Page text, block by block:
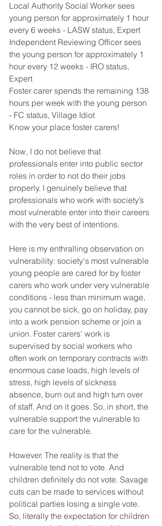
Local Authority Social Worker sees
young person for approximately 1 hour
every 6 weeks - LASW status, Expert
Independent Reviewing Officer sees
the young person for approximately 1
hour every 12 weeks - IRO status,
Expert
Foster carer spends the remaining 138
hours per week with the young person
- FC status, Village Idiot
Know your place foster carers!
Now, I do not believe that
professionals enter into public sector
roles in order to not do their jobs
properly. I genuinely believe that
professionals who work with society’s
most vulnerable enter into their careers
with the very best of intentions.
Here is my enthralling observation on
vulnerability: society's most vulnerable
young people are cared for by foster
carers who work under very vulnerable
conditions - less than minimum wage,
you cannot be sick, go on holiday, pay
into a work pension scheme or join a
union. Foster carers' work is
supervised by social workers who
often work on temporary contracts with
enormous case loads, high levels of
stress, high levels of sickness
absence, burn out and high turn over
of staff. And on it goes. So, in short, the
vulnerable support the vulnerable to
care for the vulnerable.
However. The reality is that the
vulnerable tend not to vote. And
children definitely do not vote. Savage
cuts can be made to services without
political parties losing a single vote.
So, literally the expectation for children